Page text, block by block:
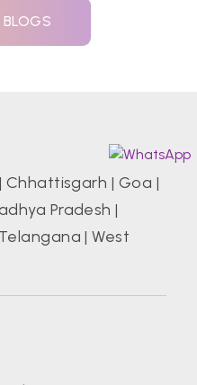
BLOGS
| Chhattisgarh | Goa |
Pradesh |
|West